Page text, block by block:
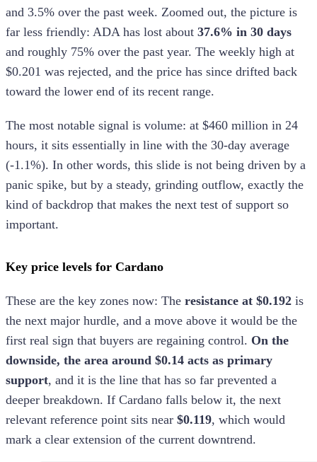
and 3.5% over the past week. Zoomed out, the picture is
far less friendly: ADA has lost about 37.6% in 30 days
and roughly 75% over the past year. The weekly high at
$0.201 was rejected, and the price has since drifted back
toward the lower end of its recent range.
The most notable signal is volume: at $460 million in 24
hours, it sits essentially in line with the 30-day average
(-1.1%). In other words, this slide is not being driven by a
panic spike, but by a steady, grinding outflow, exactly the
kind of backdrop that makes the next test of support so
important.
Key price levels for Cardano
These are the key zones now: The resistance at $0.192 is
the next major hurdle, and a move above it would be the
first real sign that buyers are regaining control. On the
downside, the area around $0.14 acts as primary
support, and it is the line that has so far prevented a
deeper breakdown. If Cardano falls below it, the next
relevant reference point sits near $0.119, which would
mark a clear extension of the current downtrend.